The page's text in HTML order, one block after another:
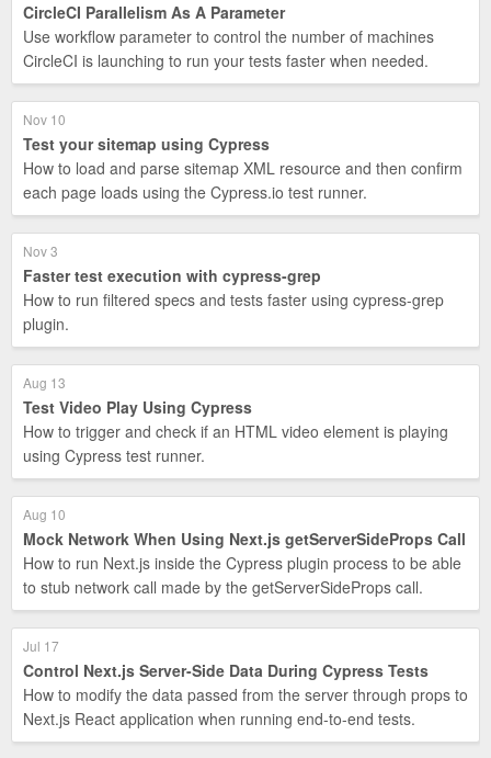
CircleCI Parallelism As A Parameter
Use workflow parameter to control the number of machines
CircleCI is launching to run your tests faster when needed.
Nov 10
Test your sitemap using Cypress
How to load and parse sitemap XML resource and then confirm
each page loads using the Cypress.io test runner.
Nov 3
Faster test execution with cypress-grep
How to run filtered specs and tests faster using cypress-grep
plugin.
Aug 13
Test Video Play Using Cypress
How to trigger and check if an HTML video element is playing
using Cypress test runner.
Aug 10
Mock Network When Using Next.js getServerSideProps Call
How to run Next.js inside the Cypress plugin process to be able
to stub network call made by the getServerSideProps call.
Jul 17
Control Next.js Server-Side Data During Cypress Tests
How to modify the data passed from the server through props to
Next.js React application when running end-to-end tests.